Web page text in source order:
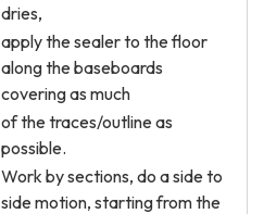
dries,
apply the sealer to the floor
along the baseboards
covering as much
of the traces/outline as
possible.
Work by sections, do a side to
side motion, starting from the